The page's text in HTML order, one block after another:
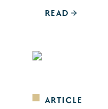
READ
ARTICLE